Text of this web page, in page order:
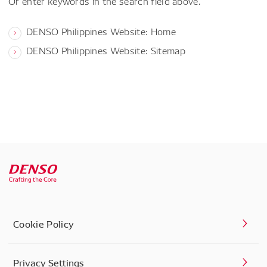
DENSO Philippines Website: Home
DENSO Philippines Website: Sitemap
Cookie Policy
Privacy Settings